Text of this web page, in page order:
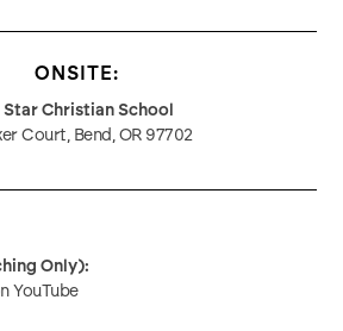
ONSITE:
Christian School
Court, Bend, OR 97702
Only):
YouTube